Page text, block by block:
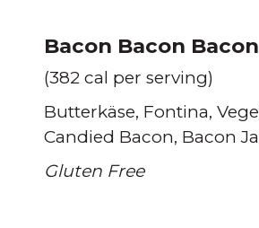
Bacon Bacon Bacon
(382 cal per serving)
Butterkäse Fontina
Candied Bacon Bacon
Gluten Free